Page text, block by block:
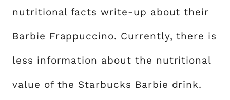
nutritional facts write-up about their
Barbie Frappuccino. Currently, there is
less information about the nutritional
value of the Starbucks Barbie drink.